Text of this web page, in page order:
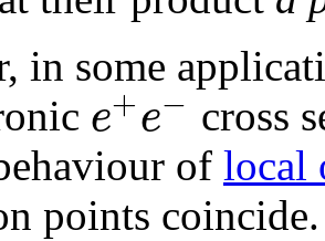
in some
e+e− cross
of local
points coincide.